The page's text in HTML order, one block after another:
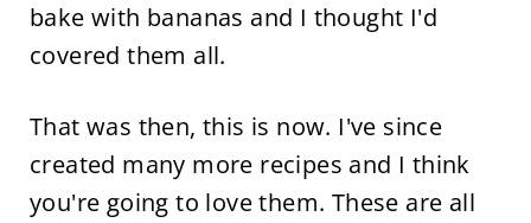
bake with bananas and I thought I'd
covered them all.
That was then, this is now. I've since
created many more recipes and I think
you're going to love them. These are all